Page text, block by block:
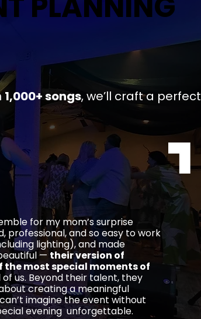
1,000+ songs,we’ll craft a perfect
for my mom’s surprise
professional, and so easy to work
lighting), and made
— their version of
the most special moments of
us. Beyond their talent, they
creating a meaningful
imagine the event without
evening unforgettable.